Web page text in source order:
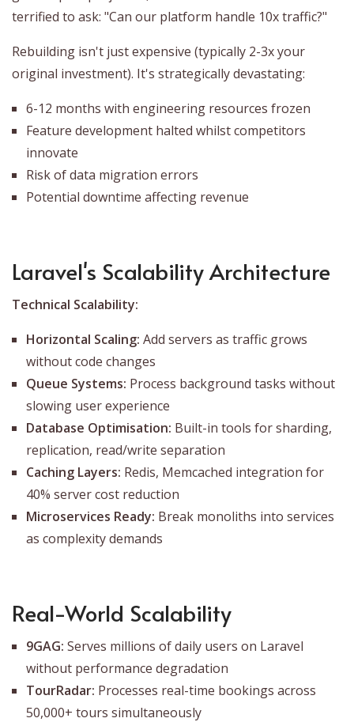
terrified to ask: "Can our platform handle 10x traffic?"
Rebuilding isn't just expensive (typically 2-3x your
original investment). It's strategically devastating:
6-12 months with engineering resources frozen
Feature development halted whilst competitors
innovate
Risk of data migration errors
Potential downtime affecting revenue
Laravel's Scalability Architecture
Technical Scalability:
Horizontal Scaling: Add servers as traffic grows
without code changes
Queue Systems: Process background tasks without
slowing user experience
Database Optimisation: Built-in tools for sharding,
replication, read/write separation
Caching Layers: Redis, Memcached integration for
40% server cost reduction
Microservices Ready: Break monoliths into services
as complexity demands
Real-World Scalability
9GAG: Serves millions of daily users on Laravel
without performance degradation
TourRadar: Processes real-time bookings across
50,000+ tours simultaneously